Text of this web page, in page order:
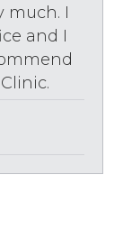
much. I
and I